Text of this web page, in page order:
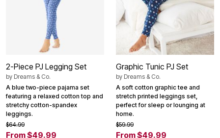
2-Piece PJ Legging Set
by Dreams & Co.
A blue two-piece pajama set
featuring a relaxed cotton top and
stretchy cotton-spandex
leggings.
$64.99
From $49.99
Graphic Tunic PJ Set
by Dreams & Co.
A soft cotton graphic tee and
stretch printed leggings set,
perfect for sleep or lounging at
home.
$59.99
From $49.99